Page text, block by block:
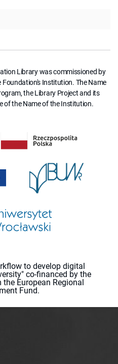
Library was commissioned by
Institution. The Name
the Library Project and its
of the Name of the Institution.
to develop digital
co-financed by the
European Regional
Fund.